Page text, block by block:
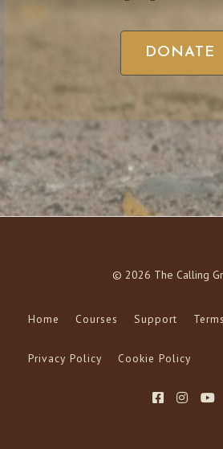
DONATE
© 2026 The Calling
Home Courses Support
Privacy Policy Cookie Policy